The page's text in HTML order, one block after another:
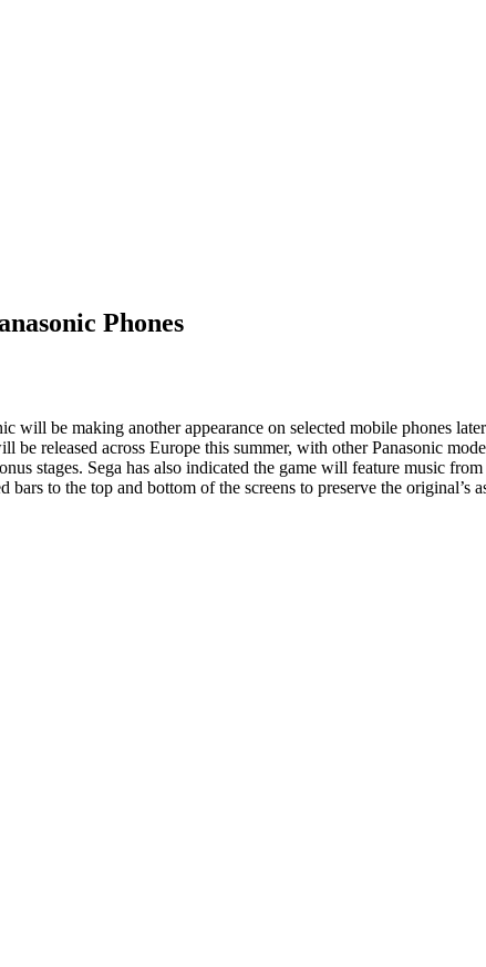
Phones
will be making another appearance on selected mobile phones
be released across Europe this summer, with other Panasonic
stages. Sega has also indicated the game will feature music
to the top and bottom of the screens to preserve the original’s